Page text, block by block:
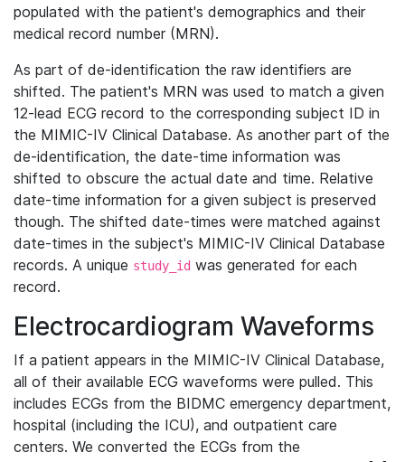
populated with the patient's demographics and their
medical record number (MRN).
As part of de-identification the raw identifiers are
shifted. The patient's MRN was used to match a given
12-lead ECG record to the corresponding subject ID in
the MIMIC-IV Clinical Database. As another part of the
de-identification, the date-time information was
shifted to obscure the actual date and time. Relative
date-time information for a given subject is preserved
though. The shifted date-times were matched against
date-times in the subject's MIMIC-IV Clinical Database
records. A unique study_id was generated for each
record.
Electrocardiogram Waveforms
If a patient appears in the MIMIC-IV Clinical Database,
all of their available ECG waveforms were pulled. This
includes ECGs from the BIDMC emergency department,
hospital (including the ICU), and outpatient care
centers. We converted the ECGs from the